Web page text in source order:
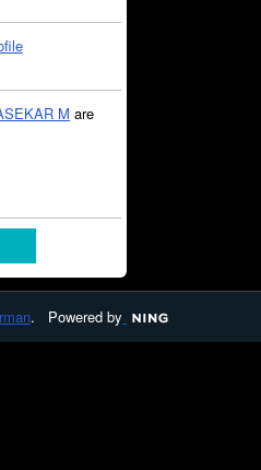
M are
. Powered by